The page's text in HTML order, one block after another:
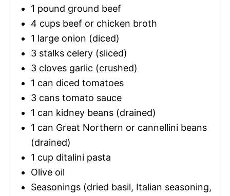
1 pound ground beef
4 cups beef or chicken broth
1 large onion (diced)
3 stalks celery (sliced)
3 cloves garlic (crushed)
1 can diced tomatoes
3 cans tomato sauce
1 can kidney beans (drained)
1 can Great Northern or cannellini beans
(drained)
1 cup ditalini pasta
Olive oil
Seasonings (dried basil, Italian seasoning,